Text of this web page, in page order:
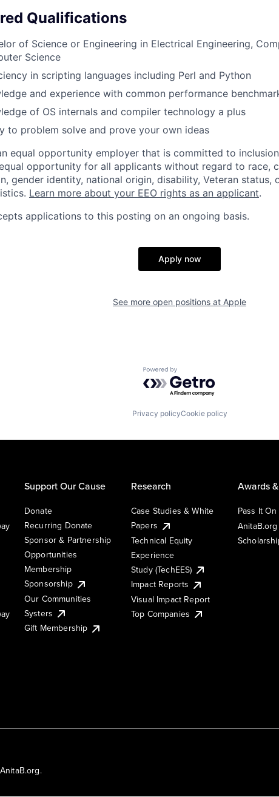
Qualifications
of Science or Engineering in Electrical Engineering,
Science
in scripting languages including Perl and Python
and experience with common performance
of OS internals and compiler technology a plus
to problem solve and prove your own ideas
equal opportunity employer that is committed to
opportunity for all applicants without regard to race,
gender identity, national origin, disability, Veteran status,
Learn more about your EEO rights as an applicant.
applications to this posting on an ongoing basis.
Apply now
See more open positions at Apple
Powered by Getro.com
Privacy policyCookie policy
Support Our Cause
Donate
Recurring Donate
Sponsor & Partnership
Opportunities
Membership
Sponsorship
Our Communities
Systers
Gift Membership
Research
Case Studies & White
Papers
Technical Equity
Experience
Study (TechEES)
Impact Reports
Visual Impact Report
Top Companies
Awards
Pass It